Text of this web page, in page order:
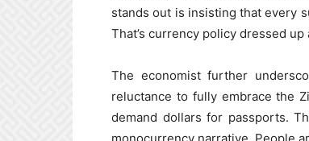
stands out is insisting that every
That’s currency policy dressed
The economist further
reluctance to fully embrace the
demand dollars for passports.